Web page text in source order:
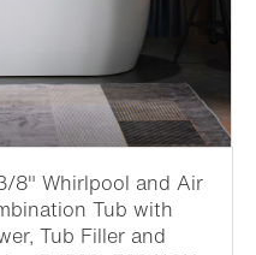
8" Whirlpool and Air
Tub with
Tub Filler and